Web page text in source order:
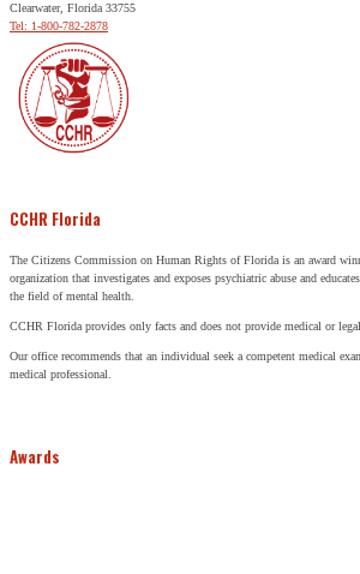
Clearwater, Florida 33755
Tel: 1-800-782-2878
CCHR Florida
The Citizens Commission on Human Rights of Florida is an award
organization that investigates and exposes psychiatric abuse and
the field of mental health.
CCHR Florida provides only facts and does not provide medical or legal
Our office recommends that an individual seek a competent medical
medical professional.
Awards